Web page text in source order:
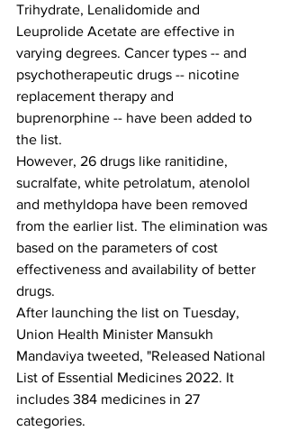
Trihydrate, Lenalidomide and
Leuprolide Acetate are effective in
varying degrees. Cancer types -- and
psychotherapeutic drugs -- nicotine
replacement therapy and
buprenorphine -- have been added to
the list.
However, 26 drugs like ranitidine,
sucralfate, white petrolatum, atenolol
and methyldopa have been removed
from the earlier list. The elimination was
based on the parameters of cost
effectiveness and availability of better
drugs.
After launching the list on Tuesday,
Union Health Minister Mansukh
Mandaviya tweeted, "Released National
List of Essential Medicines 2022. It
includes 384 medicines in 27
categories.